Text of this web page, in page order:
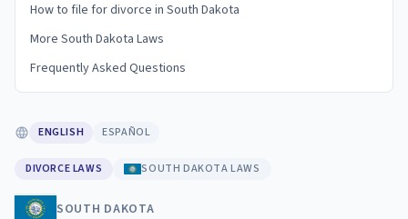
How to file for divorce in South Dakota
More South Dakota Laws
Frequently Asked Questions
ENGLISH ESPAÑOL
DIVORCE LAWS SOUTH DAKOTA LAWS
SOUTH DAKOTA